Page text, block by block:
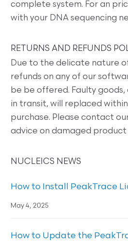
complete system. For an
with your DNA sequencing
RETURNS AND REFUNDS
Due to the delicate nature
refunds on any of our
be be offered. Faulty
in transit, will replaced
purchase. Please contact
advice on damaged
NUCLEICS NEWS
How to Install PeakTrace
May 4, 2025
How to Update the